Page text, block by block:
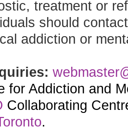
treatment or
should
addiction or
for Addiction and
Collaborating
.